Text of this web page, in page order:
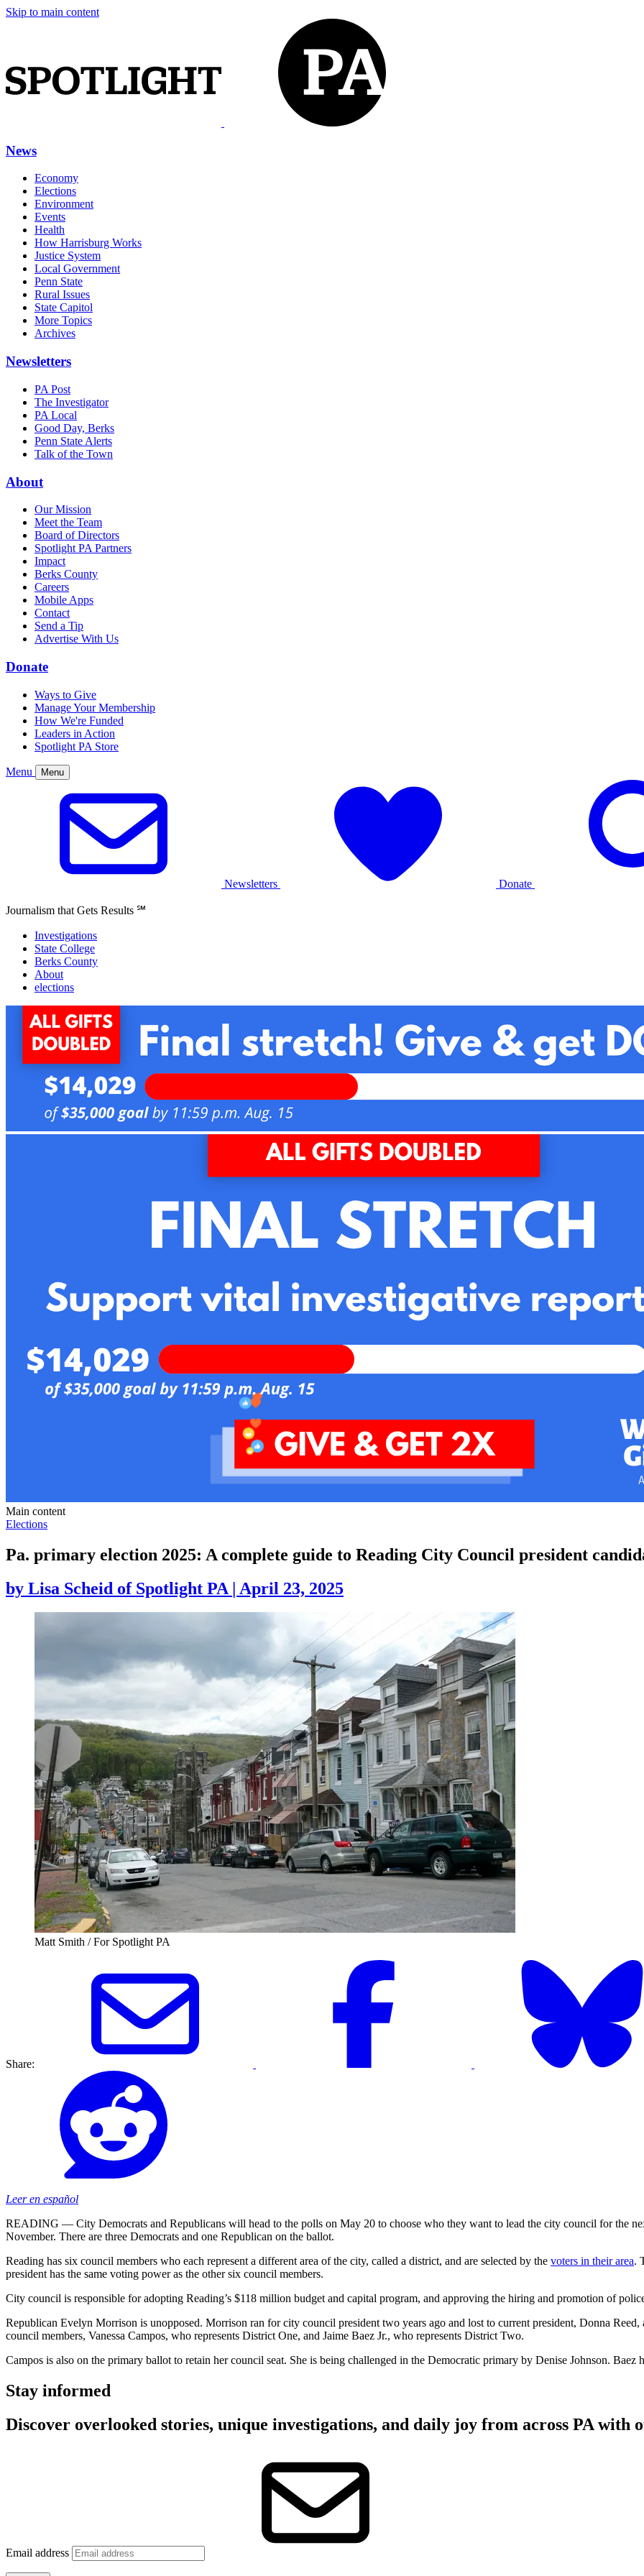
Skip to main content
News
Economy
Elections
Environment
Events
Health
How Harrisburg Works
Justice System
Local Government
Penn State
Rural Issues
State Capitol
More Topics
Archives
Newsletters
PA Post
The Investigator
PA Local
Good Day, Berks
Penn State Alerts
Talk of the Town
About
Our Mission
Meet the Team
Board of Directors
Spotlight PA Partners
Impact
Berks County
Careers
Mobile Apps
Contact
Send a Tip
Advertise With Us
Donate
Ways to Give
Manage Your Membership
How We're Funded
Leaders in Action
Spotlight PA Store
Menu Menu
Newsletters Donate
Journalism that Gets Results ℠
Investigations
State College
Berks County
About
elections
Main content
Elections
Pa. primary election 2025: A complete guide to Reading City Council president
by Lisa Scheid of Spotlight PA | April 23, 2025
Matt Smith / For Spotlight PA
Share:
Leer en español
READING — City Democrats and Republicans will head to the polls on May 20 to choose who they want to lead the city council for the
November. There are three Democrats and one Republican on the ballot.
Reading has six council members who each represent a different area of the city, called a district, and are selected by the voters in their area.
president has the same voting power as the other six council members.
City council is responsible for adopting Reading’s $118 million budget and capital program, and approving the hiring and promotion of
Republican Evelyn Morrison is unopposed. Morrison ran for city council president two years ago and lost to current president, Donna
council members, Vanessa Campos, who represents District One, and Jaime Baez Jr., who represents District Two.
Campos is also on the primary ballot to retain her council seat. She is being challenged in the Democratic primary by Denise Johnson. Baez
Stay informed
Discover overlooked stories, unique investigations, and daily joy from across PA with
Email address